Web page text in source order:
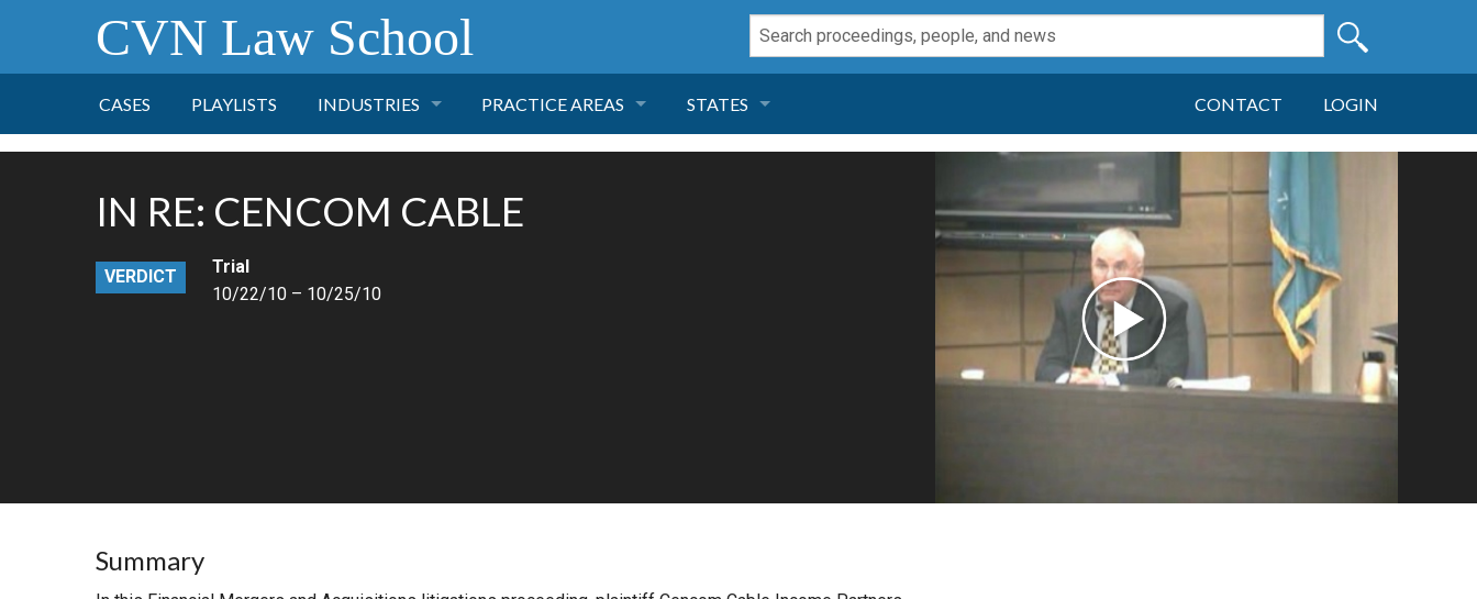
CVN Law School
CASES PLAYLISTS INDUSTRIES
FINANCE
HEALTH CARE
PRACTICE AREAS
PRODUCT LIABILITY
MORE PRACTICE AREAS
STATES CONTACT LOGIN
IN RE: CENCOM CABLE
VERDICT
Trial
10/22/10 – 10/25/10
Summary